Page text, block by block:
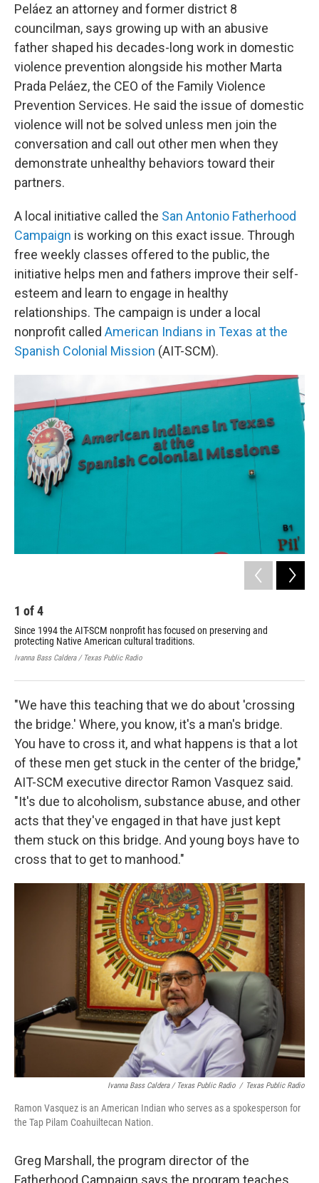
Peláez an attorney and former district 8
councilman, says growing up with an abusive
father shaped his decades-long work in domestic
violence prevention alongside his mother Marta
Prada Peláez, the CEO of the Family Violence
Prevention Services. He said the issue of domestic
violence will not be solved unless men join the
conversation and call out other men when they
demonstrate unhealthy behaviors toward their
partners.
A local initiative called the San Antonio Fatherhood
Campaign is working on this exact issue. Through
free weekly classes offered to the public, the
initiative helps men and fathers improve their self-
esteem and learn to engage in healthy
relationships. The campaign is under a local
nonprofit called American Indians in Texas at the
Spanish Colonial Mission (AIT-SCM).
1 of4
Since 1994 the AIT-SCM nonprofit has focused on preserving and
protecting Native American cultural traditions.
Ivanna Bass Caldera / Texas Public Radio
"We have this teaching that we do about 'crossing
the bridge.' Where, you know, it's a man's bridge.
You have to cross it, and what happens is that a lot
of these men get stuck in the center of the bridge,"
AIT-SCM executive director Ramon Vasquez said.
"It's due to alcoholism, substance abuse, and other
acts that they've engaged in that have just kept
them stuck on this bridge. And young boys have to
cross that to get to manhood."
Ivanna Bass Caldera / Texas Public Radio / Texas Public Radio
Ramon Vasquez is an American Indian who serves as a spokesperson for
the Tap Pilam Coahuiltecan Nation.
Greg Marshall, the program director of the
Fatherhood Campaign says the program teaches